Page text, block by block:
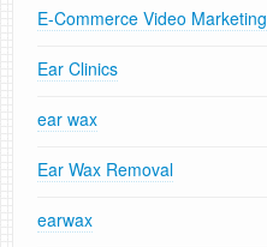
E-Commerce Video Marketing
Ear Clinics
ear wax
Ear Wax Removal
earwax